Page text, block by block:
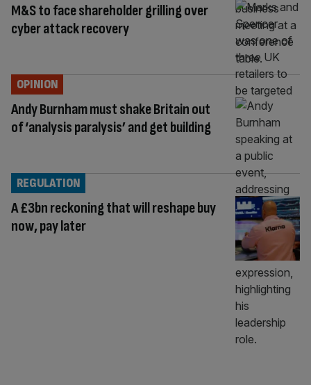
M&S to face shareholder grilling over
cyber attack recovery
Andy Burnham must shake Britain out
of ‘analysis paralysis’ and get building
OPINION
A £3bn reckoning that will reshape buy
now, pay later
REGULATION